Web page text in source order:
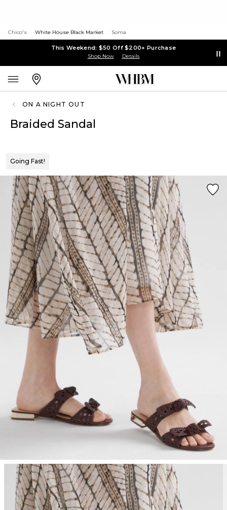
Chico's White House Black Market Soma
This Weekend: $50 Off $200+ Purchase
Shop Now Details
ON A NIGHT OUT
Braided Sandal
Going Fast!